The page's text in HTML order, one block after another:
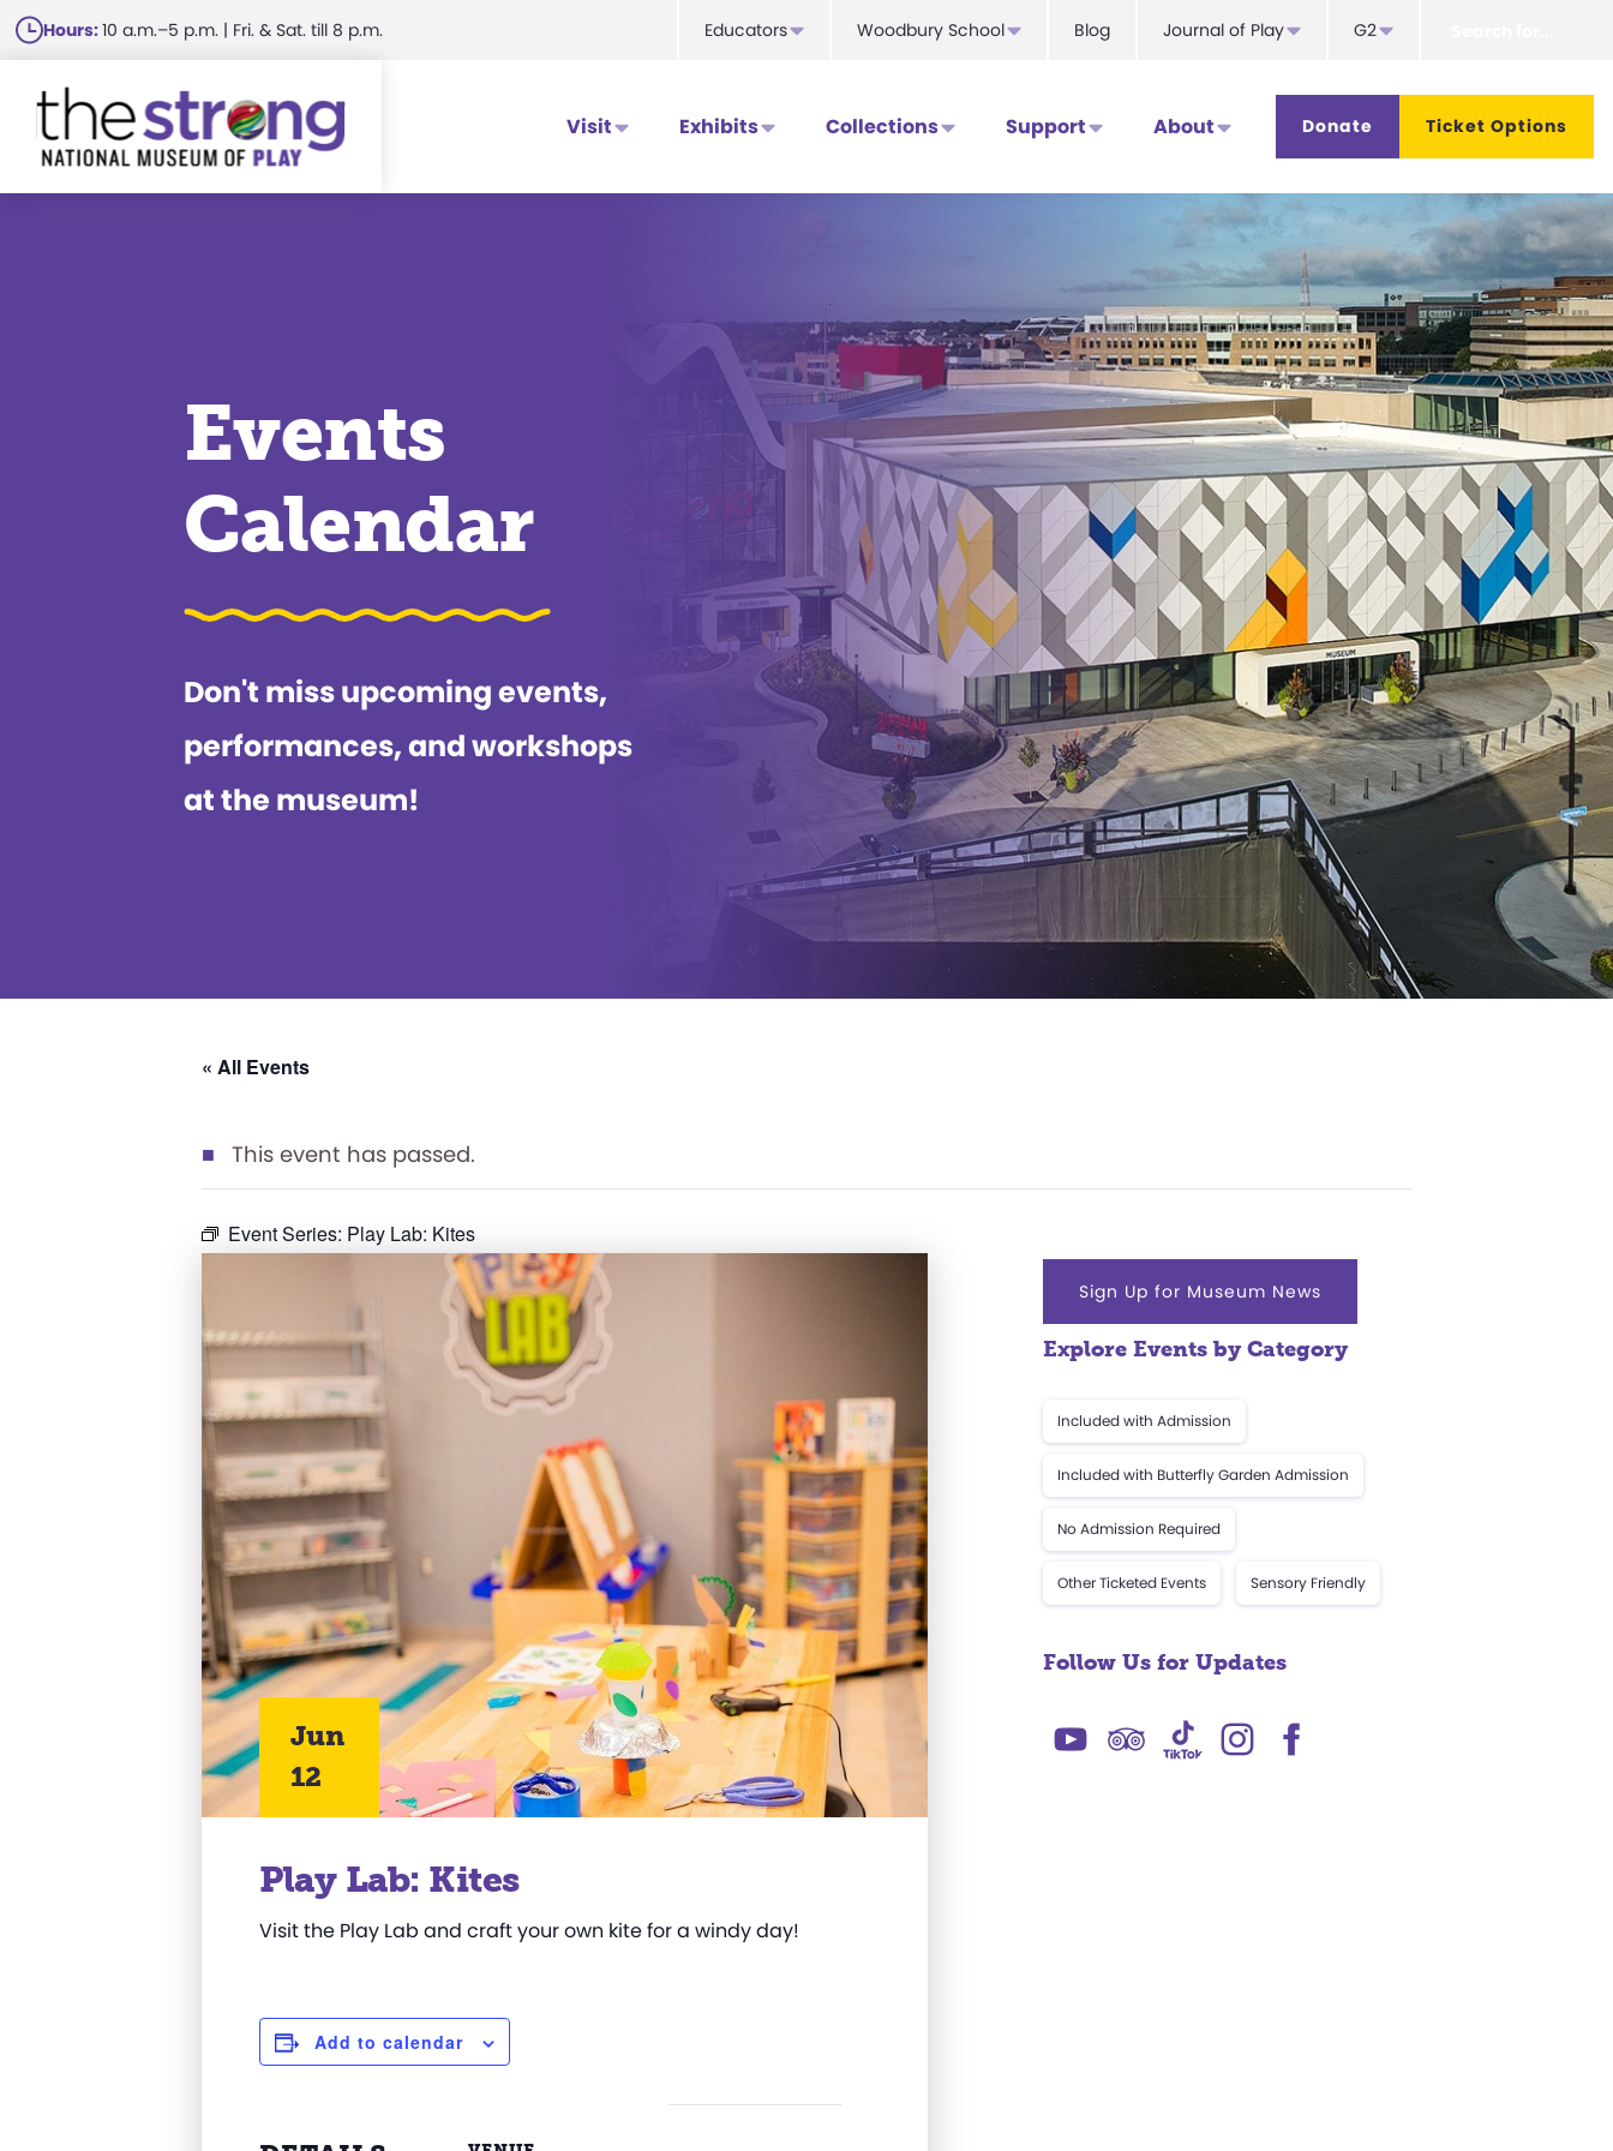
Skip
to
main
content
Hours:10 a.m.–5 p.m. | Fri. & Sat. till 8 p.m. Educators Woodbury School Blog Journal of Play G2
Visit Exhibits Collections Support About Donate Ticket Options
Events
Calendar
Don't miss upcoming events,
performances, and workshops
at the museum!
« All Events
This event has passed.
Event Series: Play Lab: Kites
Jun
12
Play Lab: Kites
Visit the Play Lab and craft your own kite for a windy day!
Add to calendar
Sign Up for Museum News
Explore Events by Category
Included with Admission
Included with Butterfly Garden Admission
No Admission Required
Other Ticketed Events Sensory Friendly
Follow Us for Updates